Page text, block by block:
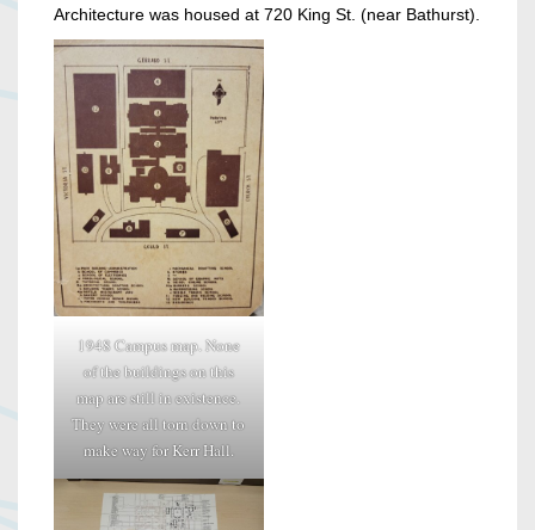
Architecture was housed at 720 King St. (near Bathurst).
1948 Campus map. None
of the buildings on this
map are still in existence.
They were all torn down to
make way for Kerr Hall.